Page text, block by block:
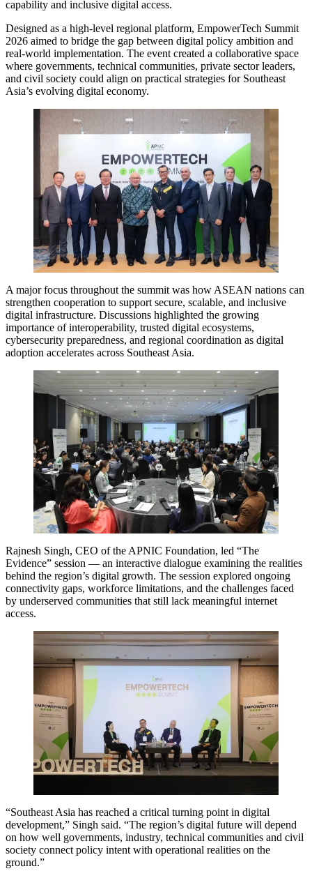
capability and inclusive digital access.
Designed as a high-level regional platform, EmpowerTech Summit
2026 aimed to bridge the gap between digital policy ambition and
real-world implementation. The event created a collaborative space
where governments, technical communities, private sector leaders,
and civil society could align on practical strategies for Southeast
Asia’s evolving digital economy.
A major focus throughout the summit was how ASEAN nations can
strengthen cooperation to support secure, scalable, and inclusive
digital infrastructure. Discussions highlighted the growing
importance of interoperability, trusted digital ecosystems,
cybersecurity preparedness, and regional coordination as digital
adoption accelerates across Southeast Asia.
Rajnesh Singh, CEO of the APNIC Foundation, led “The
Evidence” session — an interactive dialogue examining the realities
behind the region’s digital growth. The session explored ongoing
connectivity gaps, workforce limitations, and the challenges faced
by underserved communities that still lack meaningful internet
access.
“Southeast Asia has reached a critical turning point in digital
development,” Singh said. “The region’s digital future will depend
on how well governments, industry, technical communities and civil
society connect policy intent with operational realities on the
ground.”